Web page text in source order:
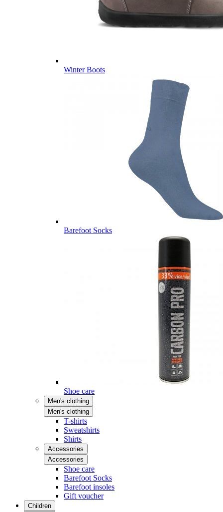
Winter Boots
Barefoot Socks
Shoe care
Men's clothing
Men's clothing
T-shirts
Sweatshirts
Shirts
Accessories
Accessories
Shoe care
Barefoot Socks
Barefoot insoles
Gift voucher
Children